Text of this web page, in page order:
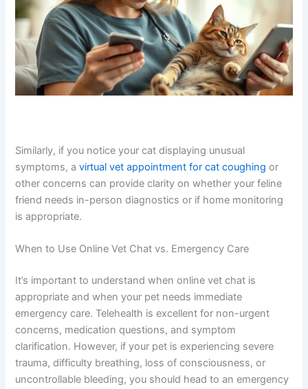
Similarly, if you notice your cat displaying unusual
symptoms, avirtual vet appointment for cat coughing or
other concerns can provide clarity on whether your feline
friend needs in-person diagnostics or if home monitoring
is appropriate.
When to Use Online Vet Chat vs. Emergency Care
It’s important to understand when online vet chat is
appropriate and when your pet needs immediate
emergency care. Telehealth is excellent for non-urgent
concerns, medication questions, and symptom
clarification. However, if your pet is experiencing severe
trauma, difficulty breathing, loss of consciousness, or
uncontrollable bleeding, you should head to an emergency